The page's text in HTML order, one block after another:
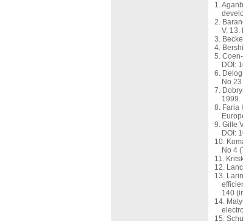
V. 13.
DOI:
No
1999.
Faria
Gille
DOI:
No 4
140